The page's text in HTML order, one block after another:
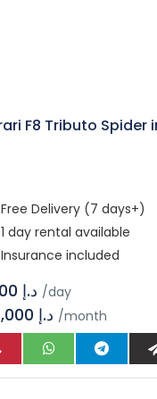
Free Delivery (7 days+)
1 day rental available
Insurance included
/day
/month